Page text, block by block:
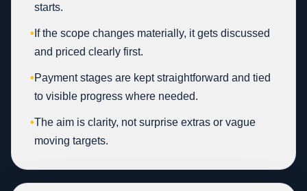
starts.
• If the scope changes materially, it gets discussed
and priced clearly first.
•Payment stages are kept straightforward and tied
to visible progress where needed.
•The aim is clarity, not surprise extras or vague
moving targets.